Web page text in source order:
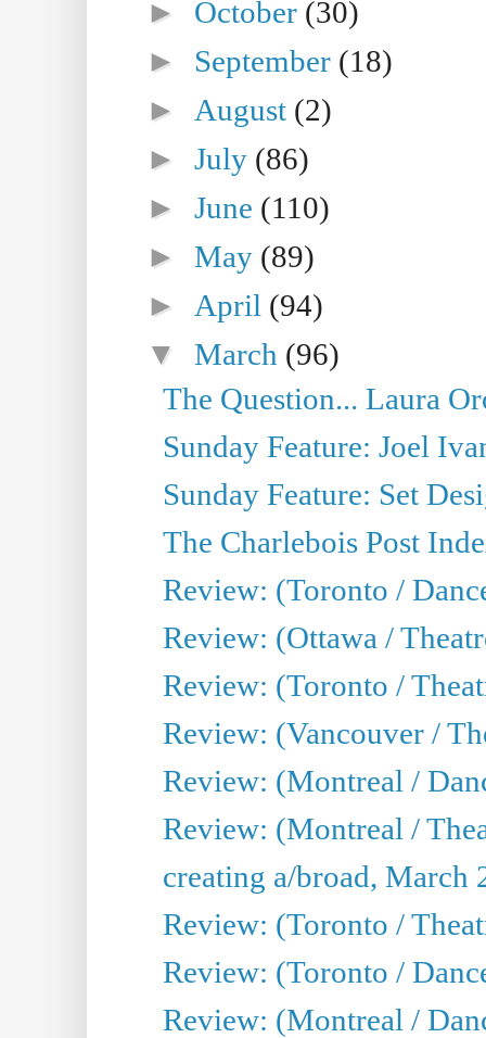
► October (30)
► September (18)
► August (2)
►July (86)
►June (110)
►May (89)
► April (94)
▼March (96)
The Question... Laura
Sunday Feature: Joel
Sunday Feature: Set
The Charlebois Post
Review: (Toronto /
Review: (Ottawa /
Review: (Toronto /
Review: (Vancouver /
Review: (Montreal /
Review: (Montreal /
creating a/broad, March
Review: (Toronto /
Review: (Toronto /
Review: (Montreal /